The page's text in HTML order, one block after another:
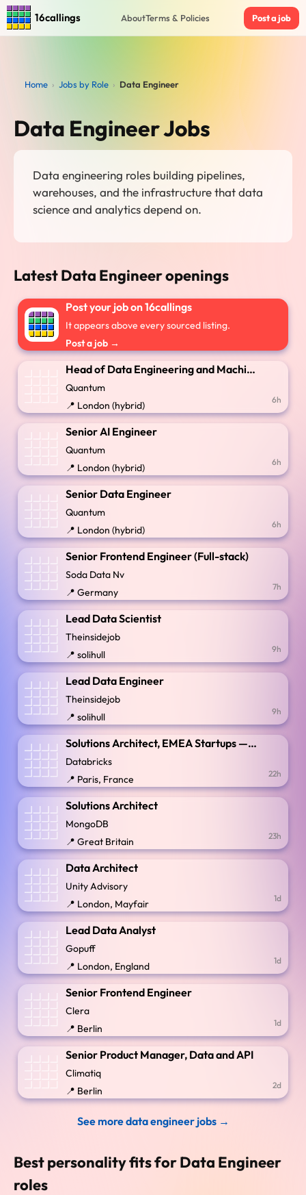
16callings AboutTerms & Policies Post a job
Home › Jobs by Role › Data Engineer
Data Engineer Jobs
Data engineering roles building pipelines,
warehouses, and the infrastructure that data
science and analytics depend on.
Latest Data Engineer openings
Post your job on 16callings
It appears above every sourced listing.
Post a job →
Head of Data Engineering and Machine Learning
Quantum
📍 London (hybrid)
6h
Senior AI Engineer
Quantum
📍 London (hybrid)
6h
Senior Data Engineer
Quantum
📍 London (hybrid)
6h
Senior Frontend Engineer (Full-stack)
Soda Data Nv
📍 Germany
7h
Lead Data Scientist
Theinsidejob
📍 solihull
9h
Lead Data Engineer
Theinsidejob
📍 solihull
9h
Solutions Architect, EMEA Startups — France
Databricks
📍 Paris, France
22h
Solutions Architect
MongoDB
📍 Great Britain
23h
Data Architect
Unity Advisory
📍 London, Mayfair
1d
Lead Data Analyst
Gopuff
📍 London, England
1d
Senior Frontend Engineer
Clera
📍 Berlin
1d
Senior Product Manager, Data and API
Climatiq
📍 Berlin
2d
See more data engineer jobs →
Best personality fits for Data Engineer
roles